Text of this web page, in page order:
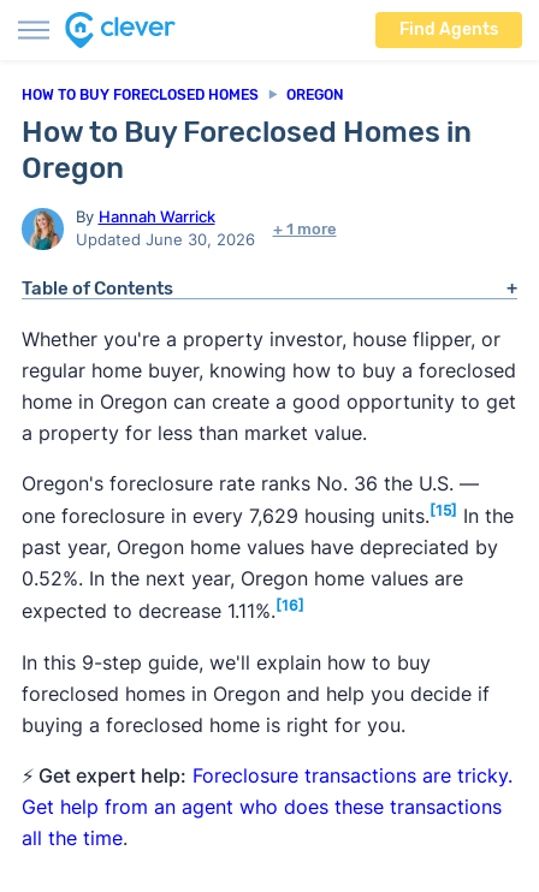
Find Agents
HOW TO BUY FORECLOSED HOMES OREGON
How to Buy Foreclosed Homes in
Oregon
By Hannah Warrick
Updated June 30, 2026
+ 1 more
Table of Contents
Whether you're a property investor, house flipper, or
regular home buyer, knowing how to buy a foreclosed
home in Oregon can create a good opportunity to get
a property for less than market value.
Oregon's foreclosure rate ranks No. 36 the U.S. —
one foreclosure in every 7,629 housing units. [15] In the
past year, Oregon home values have depreciated by
0.52%. In the next year, Oregon home values are
expected to decrease 1.11%. [16]
In this 9-step guide, we'll explain how to buy
foreclosed homes in Oregon and help you decide if
buying a foreclosed home is right for you.
⚡ Get expert help: Foreclosure transactions are tricky.
Get help from an agent who does these transactions
all the time.